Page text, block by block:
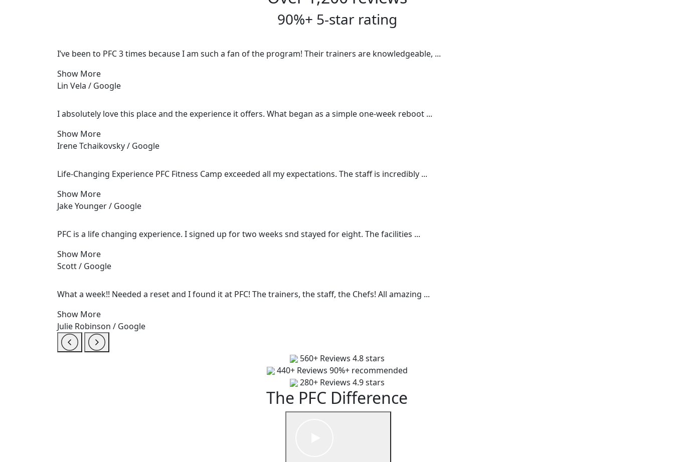
90%+ 5-star rating
I’ve been to PFC 3 times because I am such a fan of the program! Their trainers are knowledgeable, ...
Show More
Lin Vela / Google
I absolutely love this place and the experience it offers. What began as a simple one-week reboot ...
Show More
Irene Tchaikovsky / Google
Life-Changing Experience PFC Fitness Camp exceeded all my expectations. The staff is incredibly ...
Show More
Jake Younger / Google
PFC is a life changing experience. I signed up for two weeks snd stayed for eight. The facilities ...
Show More
Scott / Google
What a week!! Needed a reset and I found it at PFC! The trainers, the staff, the Chefs! All amazing ...
Show More
Julie Robinson / Google
560+ Reviews 4.8 stars
440+ Reviews 90%+ recommended
280+ Reviews 4.9 stars
The PFC Difference